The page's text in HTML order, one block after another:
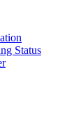
Status